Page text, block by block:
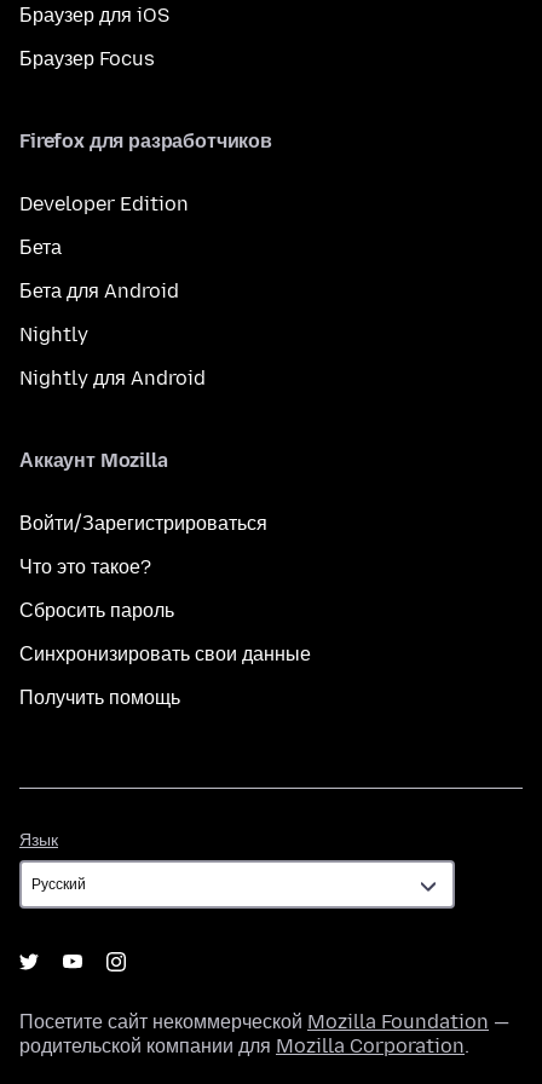
Браузер для iOS
Браузер Focus
Firefox для разработчиков
Developer Edition
Бета
Бета для Android
Nightly
Nightly для Android
Аккаунт Mozilla
Войти/Зарегистрироваться
Что это такое?
Сбросить пароль
Синхронизировать свои данные
Получить помощь
Язык
Посетите сайт некоммерческой Mozilla Foundation —
родительской компании для Mozilla Corporation.